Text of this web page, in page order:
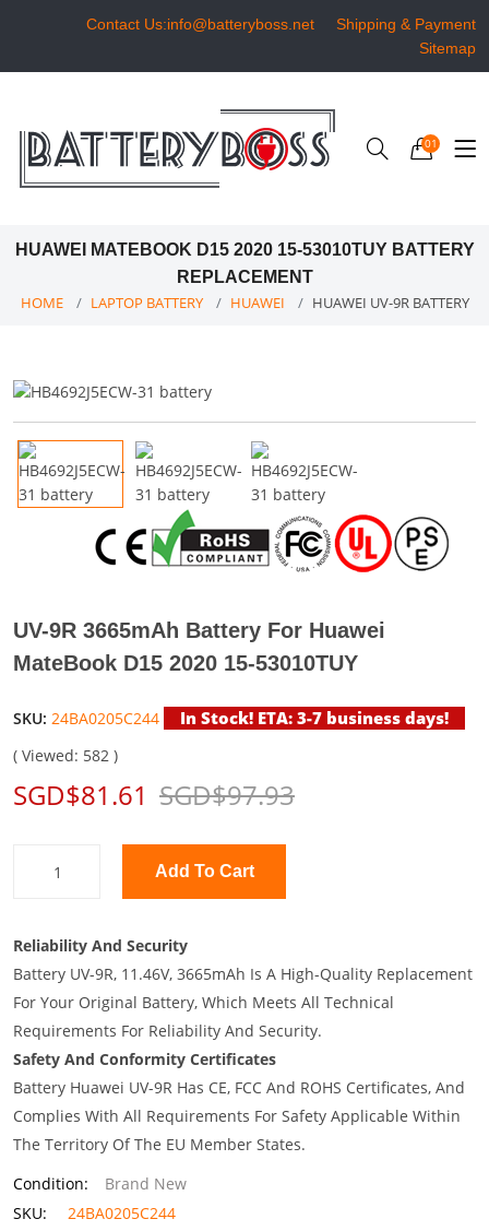
Contact Us:info@batteryboss.net
Shipping & Payment
Sitemap
01
HUAWEI MATEBOOK D15 2020 15-53010TUY BATTERY
REPLACEMENT
HOME LAPTOP BATTERY HUAWEI HUAWEI UV-9R BATTERY
UV-9R 3665mAh Battery For Huawei
MateBook D15 2020 15-53010TUY
SKU: 24BA0205C244 In Stock! ETA: 3-7 business days!
( Viewed: 582 )
SGD$81.61 SGD$97.93
Add To Cart
Reliability And Security
Battery UV-9R, 11.46V, 3665mAh Is A High-Quality Replacement
For Your Original Battery, Which Meets All Technical
Requirements For Reliability And Security.
Safety And Conformity Certificates
Battery Huawei UV-9R Has CE, FCC And ROHS Certificates, And
Complies With All Requirements For Safety Applicable Within
The Territory Of The EU Member States.
Condition:
Brand New
SKU:
24BA0205C244